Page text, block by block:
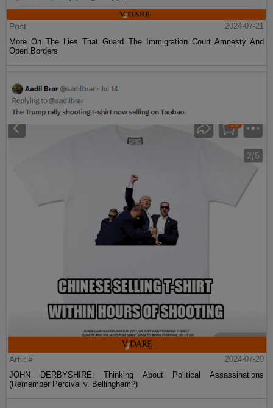
Post
2024-07-21
More On The Lies That Guard The Immigration Court Amnesty And
Open Borders
Article
2024-07-20
JOHN DERBYSHIRE: Thinking About Political Assassinations
(Remember Percival v. Bellingham?)